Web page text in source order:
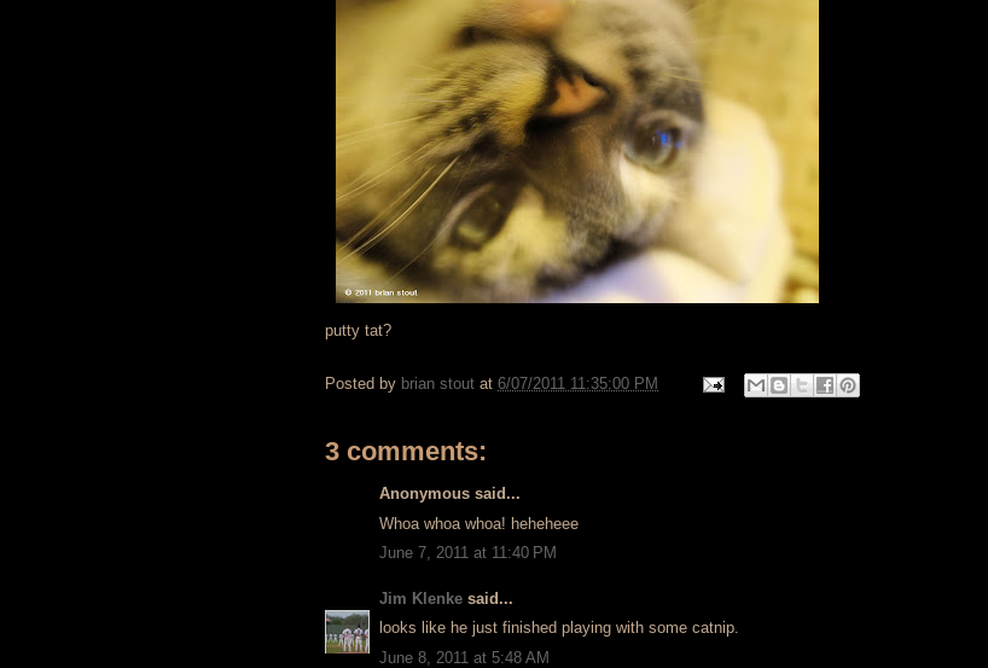
putty tat?
Posted by brian stout at 6/07/2011 11:35:00 PM
3 comments:
Anonymous said...
Whoa whoa whoa! heheheee
June 7, 2011 at 11:40 PM
Jim Klenke said...
looks like he just finished playing with some catnip.
June 8, 2011 at 5:48 AM